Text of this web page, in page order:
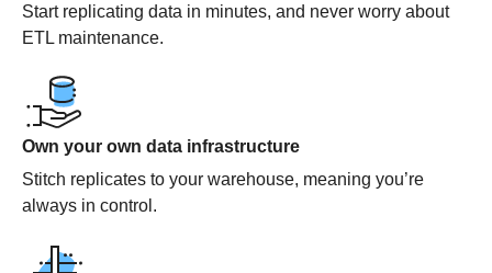
Start replicating data in minutes, and never worry about
ETL maintenance.
Own your own data infrastructure
Stitch replicates to your warehouse, meaning you’re
always in control.